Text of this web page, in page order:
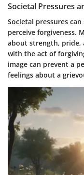
Societal Pressures
Societal pressures
perceive forgiveness.
about strength, pride,
with the act of
image can prevent a
feelings about a